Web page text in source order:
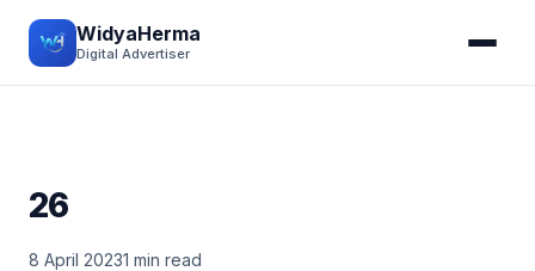
WidyaHerma
Digital Advertiser
26
8 April 20231 min read